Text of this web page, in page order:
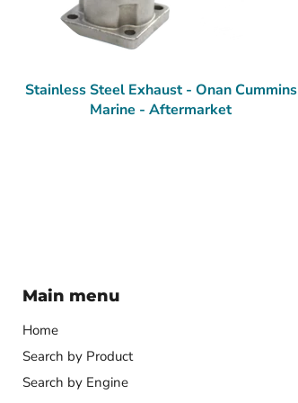
Stainless Steel Exhaust - Onan Cummins
Marine - Aftermarket
Main menu
Home
Search by Product
Search by Engine